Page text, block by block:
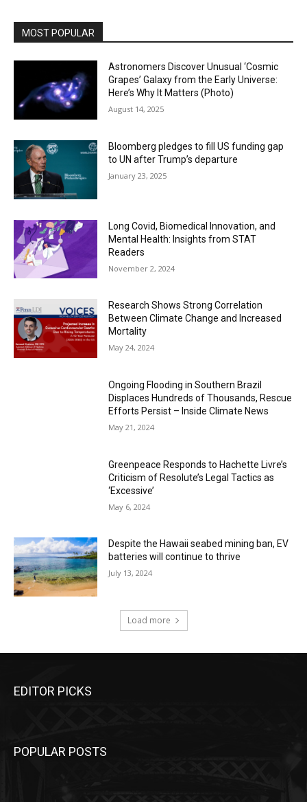
MOST POPULAR
Astronomers Discover Unusual ‘Cosmic
Grapes’ Galaxy from the Early Universe:
Here’s Why It Matters (Photo)
August 14, 2025
Bloomberg pledges to fill US funding gap
to UN after Trump’s departure
January 23, 2025
Long Covid, Biomedical Innovation, and
Mental Health: Insights from STAT
Readers
November 2, 2024
Research Shows Strong Correlation
Between Climate Change and Increased
Mortality
May 24, 2024
Ongoing Flooding in Southern Brazil
Displaces Hundreds of Thousands, Rescue
Efforts Persist – Inside Climate News
May 21, 2024
Greenpeace Responds to Hachette Livre’s
Criticism of Resolute’s Legal Tactics as
‘Excessive’
May 6, 2024
Despite the Hawaii seabed mining ban, EV
batteries will continue to thrive
July 13, 2024
Load more
EDITOR PICKS
POPULAR POSTS